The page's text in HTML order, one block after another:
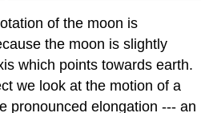
of the moon is
the moon is slightly
which points towards earth.
we look at the motion of a
pronounced elongation --- an